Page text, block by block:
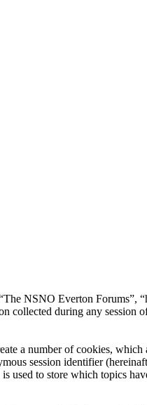
NSNO Everton Forums”,
collected during any session
a number of cookies, which
session identifier
to store which topics